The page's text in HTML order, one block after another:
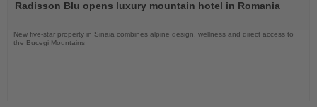
News
Radisson Blu opens luxury mountain hotel in Romania
New five-star property in Sinaia combines alpine design, wellness and direct access to
the Bucegi Mountains